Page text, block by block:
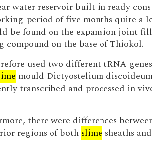
water reservoir built in ready
period of five months quite a
be found on the expansion joint
compound on the base of Thiokol.
used two different tRNA
mould Dictyostelium
transcribed and processed in
there were differences
regions of both slime sheaths